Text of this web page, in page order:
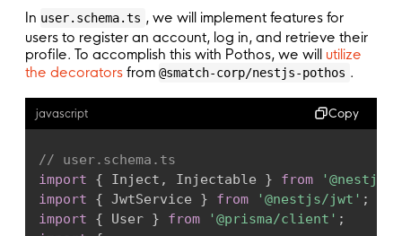
AuthScopes:
{
public: boolean;
loggedIn: boolean;
export
function createBuilder
const builder new SchemaBuilder <
plugins: [ScopeAuthPlugin, PrismaPlugin
prisma: { client } ,
In user.schema.ts , we will implement features for
users to register an account, log in, and retrieve their
profile. To accomplish this with Pothos, we will utilize
the decorators from @smatch-corp/nestjs-pothos .
javascript Copy
// user.schema.ts
import
{ Inject , Injectable } from
'@nestjs/
import
{ JwtService } from '@nestjs/jwt' ;
import
{ User } from '@prisma/client' ;